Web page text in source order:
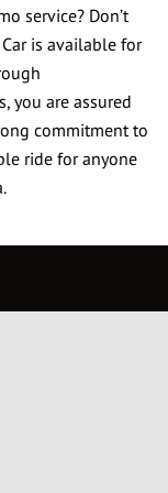
service? Don’t
is available for
you are assured
commitment to
ride for anyone